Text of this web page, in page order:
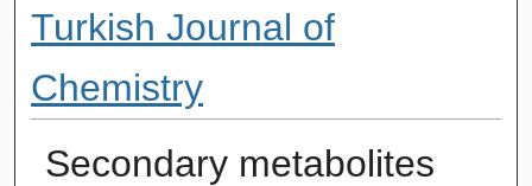
Turkish Journal of
Chemistry
Secondary metabolites